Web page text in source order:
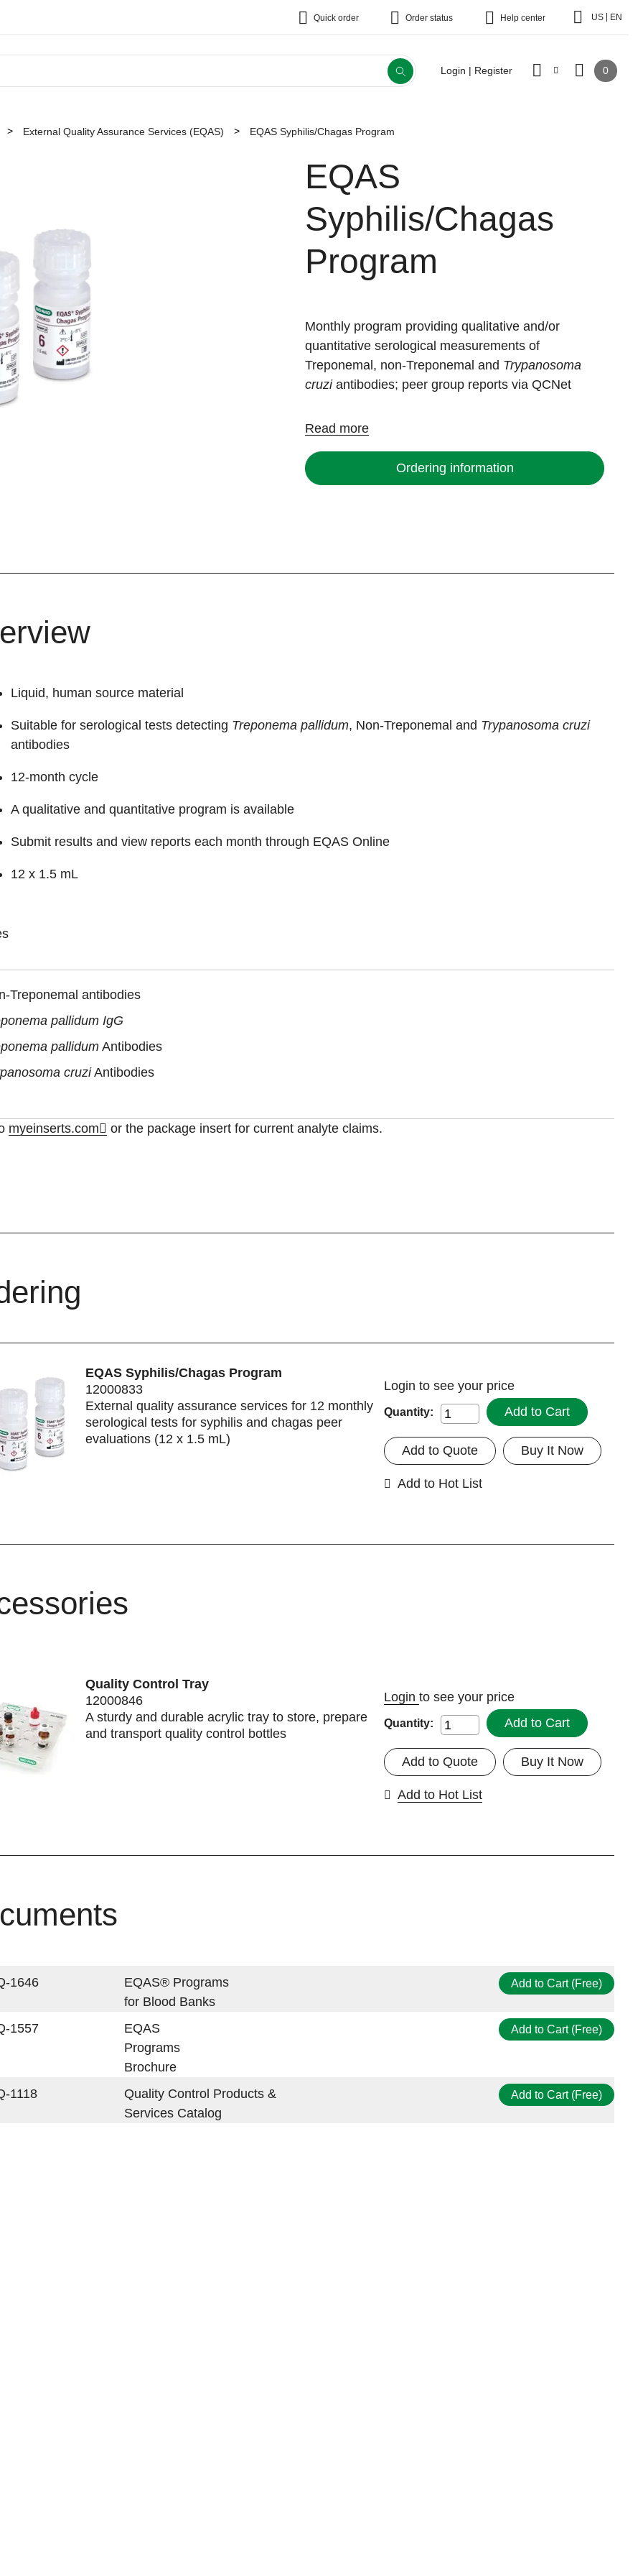
Quick order Order status Help center US EN
Login | Register 0
External Quality Assurance Services (EQAS) EQAS Syphilis/Chagas Program
EQAS
Syphilis/Chagas
Program
Monthly program providing qualitative and/or
quantitative serological measurements of
Treponemal, non-Treponemal and Trypanosoma
cruziantibodies; peer group reports via QCNet
Read more
Ordering information
Liquid, human source material
Suitable for serological tests detecting Treponema pallidum, Non-Treponemal and Trypanosoma cruzi
antibodies
12-month cycle
A qualitative and quantitative program is available
Submit results and view reports each month through EQAS Online
12 x 1.5 mL
Treponemal antibodies
pallidum IgG
pallidumAntibodies
cruziAntibodies
myeinserts.com or the package insert for current analyte claims.
EQAS Syphilis/Chagas Program
12000833
External quality assurance services for 12 monthly
serological tests for syphilis and chagas peer
evaluations (12 x 1.5 mL)
Login to see your price
Quantity: Add to Cart
Buy It Now
Add to Quote
Add to Hot List
Quality Control Tray
12000846
A sturdy and durable acrylic tray to store, prepare
and transport quality control bottles
Login to see your price
Quantity: Add to Cart
Buy It Now
Add to Quote
Add to Hot List
1646
EQAS® Programs
for Blood Banks
Add to Cart (Free)
1557
EQAS
Programs
Brochure
Add to Cart (Free)
1118
Quality Control Products &
Services Catalog
Add to Cart (Free)